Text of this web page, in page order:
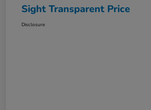
Sight Transparent Price
Disclosure